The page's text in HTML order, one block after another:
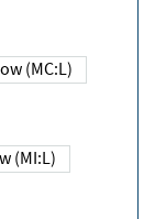
Low (MC:L)
Low (MI:L)